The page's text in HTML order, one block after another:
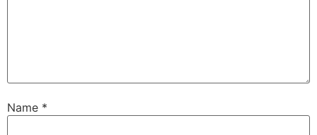
Name *